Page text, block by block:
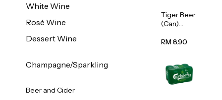
White Wine
Rosé Wine
Dessert Wine
Champagne/Sparkling
Beer and Cider
Tiger Beer
(Can)
RM 8.90